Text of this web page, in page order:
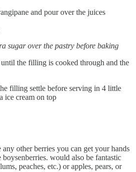
and pour over the juices
sugar over the pastry before baking
the filling is cooked through and the
filling settle before serving in 4 little
ice cream on top
any other berries you can get your hands
would also be fantastic
peaches, etc.) or apples, pears, or